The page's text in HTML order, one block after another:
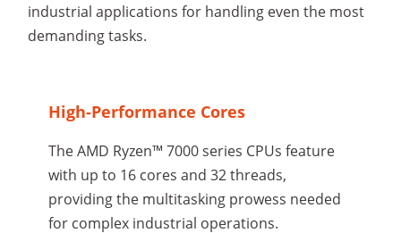
industrial applications for handling even the most
demanding tasks.
High-Performance Cores
The AMD Ryzen™ 7000 series CPUs feature
with up to 16 cores and 32 threads,
providing the multitasking prowess needed
for complex industrial operations.